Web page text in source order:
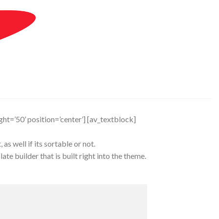
position=’center’] [av_textblock]
as well if its sortable or not.
builder that is built right into the theme.